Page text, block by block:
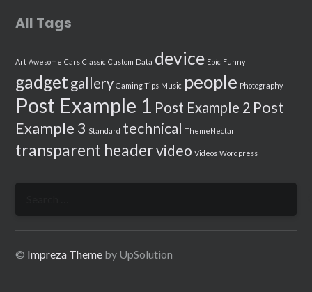
All Tags
Art Awesome Cars Classic Custom Data device Epic Funny
gadget gallery Gaming Tips Music people Photography
Post Example 1 Post Example 2 Post
Example 3 Standard technical ThemeNectar
transparent headervideo Videos Wordpress
© Impreza Theme by UpSolution